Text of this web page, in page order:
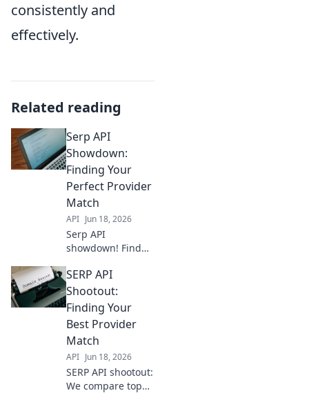
consistently and
effectively.
Related reading
Serp API
Showdown:
Finding Your
Perfect Provider
Match
API Jun 18, 2026
Serp API
showdown! Find
match. We
compare top
providers,
features, and
pricing to help you
choose the best fit
for your needs.
SERP API
Shootout:
Finding Your
Best Provider
Match
API Jun 18, 2026
SERP API shootout:
We compare top